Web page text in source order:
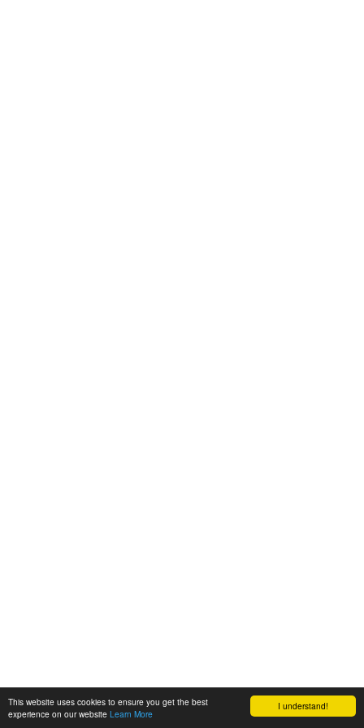
I understand!
This website uses cookies to ensure you get the best
experience on our website Learn More